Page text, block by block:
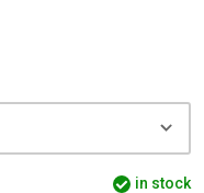
in stock